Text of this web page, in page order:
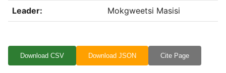
Leader: Mokgweetsi Masisi
Download CSV Download JSON Cite Page